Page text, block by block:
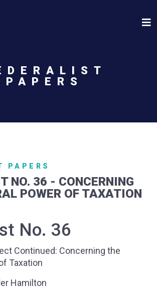
PAPERS
PAPERS
NO. 36 - CONCERNING
POWER OF TAXATION
No. 36
Continued: Concerning the
Taxation
Hamilton